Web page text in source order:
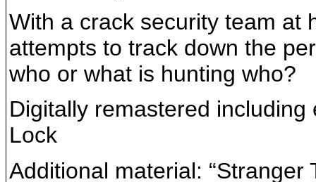
With a crack security team at
attempts to track down the
who or what is hunting who?
Digitally remastered
Lock
Additional material: “Stranger